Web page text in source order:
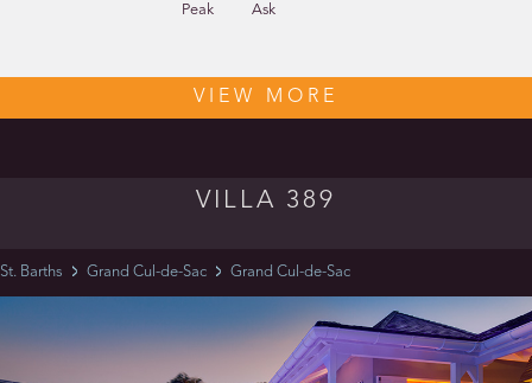
Peak
Ask
VIEW MORE
VILLA 389
St. Barths Grand Cul-de-Sac Grand Cul-de-Sac